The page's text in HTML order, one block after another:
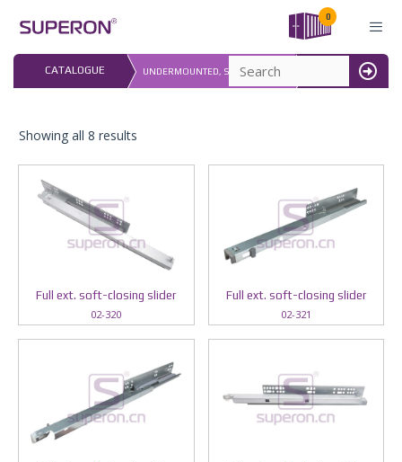
content
0
MENU
CATALOGUE UNDERMOUNTED, SOFT CLOSING
LAST UPDATED:
16.07.2026
Showing all 8 results
Full ext. soft-closing slider
02-320
Full ext. soft-closing slider
02-321